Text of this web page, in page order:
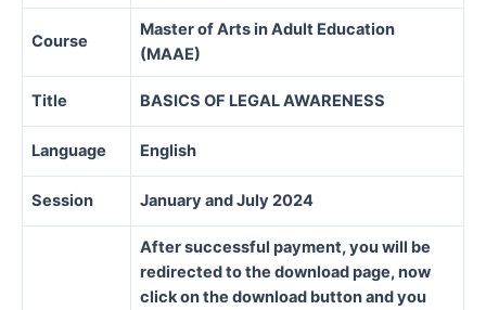
Course
Master of Arts in Adult Education
(MAAE)
Title BASICS OF LEGAL AWARENESS
Language English
Session January and July 2024
After successful payment, you will be
redirected to the download page, now
click on the download button and you